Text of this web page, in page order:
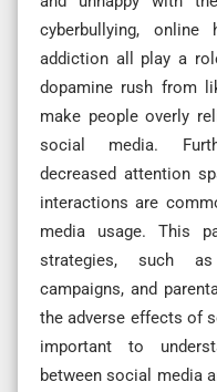
cyberbullying, online
addiction all play a
dopamine rush from
make people overly
social media.
decreased attention
interactions are
media usage. This
strategies, such
campaigns, and
the adverse effects of
important to
between social media